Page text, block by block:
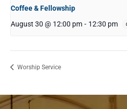
Coffee & Fellowship
August 30 @ 12:00 pm - 12:30 pm
Worship Service